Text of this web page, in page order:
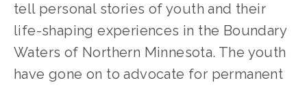
tell personal stories of youth and their
life-shaping experiences in the Boundary
Waters of Northern Minnesota. The youth
have gone on to advocate for permanent